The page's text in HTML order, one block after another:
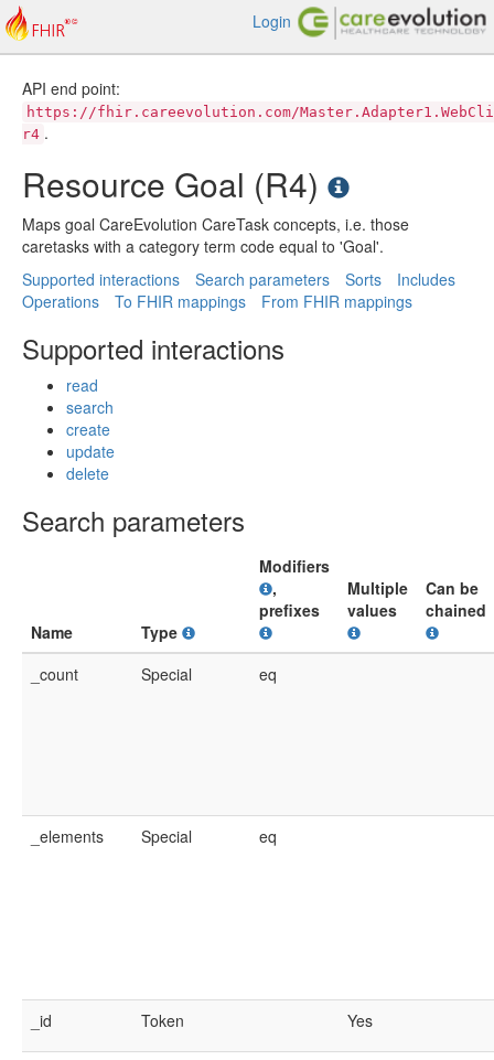
Login
API end point:
https://fhir.careevolution.com/
r4 .
Resource Goal (R4)
Maps goal CareEvolution CareTask concepts, i.e. those
caretasks with a category term code equal to 'Goal'.
Supported interactions
Search parameters Sorts
Includes
Operations
To FHIR mappings From FHIR mappings
Supported interactions
read
search
create
update
delete
Search parameters
Name Type
Modifiers
,
prefixes
Multiple
values
Can be
chained
_count Special eq
_elements Special eq
_id Token Yes